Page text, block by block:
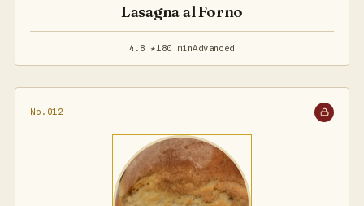
Lasagna al Forno
4.8 ★180 minAdvanced
No.012